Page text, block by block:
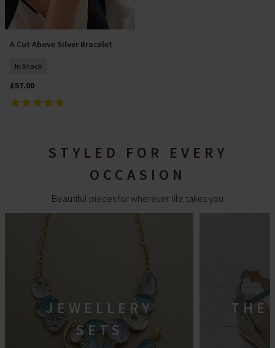
Add To Basket
A Cut Above Silver Bracelet
In Stock
£57.00
STYLED FOR EVERY
OCCASION
Beautiful pieces for wherever life takes you
JEWELLERY
SETS
THE